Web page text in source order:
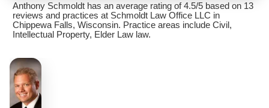
Anthony Schmoldt has an average rating of 4.5/5 based on 13
reviews and practices at Schmoldt Law Office LLC in
Chippewa Falls, Wisconsin. Practice areas include Civil,
Intellectual Property, Elder Law law.